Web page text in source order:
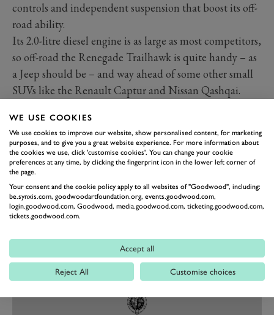
controls and independent suspension that boost its off-
road ability.
Its 2.0-litre diesel engine is as large as most competitors,
so off-road the Renegade Trailhawk is quite handy – as
a Jeep should be – and way ahead of some other small
SUVs like the Renault Captur and Nissan Qashqai.
off-road. True, most Land Rovers don't go off-road
either, but their wealthier customers can afford to
splash the cash for the image. Where the Renegade
Trailhawk exists, such novelty must gain minimal
traction in terms of market. Relatively speaking it’s
capable off-road, but it’s not a purebred 4x4 and would
struggle if chucked in the deep end. Literally.
WE USE COOKIES
We use cookies to improve our website, show personalised content, for marketing
purposes, and to give you a great website experience. For more information about
the cookies we use, click 'customise cookies'. You can change your cookie
preferences at any time, by clicking the fingerprint icon in the lower left corner of
the page.
Your consent and the cookie policy apply to all websites of "Goodwood", including:
be.synxis.com, goodwoodartfoundation.org, events.goodwood.com,
login.goodwood.com, Goodwood, media.goodwood.com, ticketing.goodwood.com,
tickets.goodwood.com.
Accept all
Reject All Customise choices